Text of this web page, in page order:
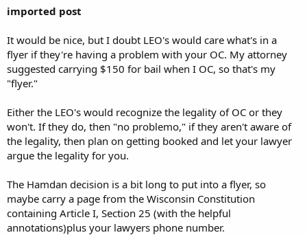
imported post
It would be nice, but I doubt LEO's would care what's in a
flyer if they're having a problem with your OC. My attorney
suggested carrying $150 for bail when I OC, so that's my
"flyer."
Either the LEO's would recognize the legality of OC or they
won't. If they do, then "no problemo," if they aren't aware of
the legality, then plan on getting booked and let your lawyer
argue the legality for you.
The Hamdan decision is a bit long to put into a flyer, so
maybe carry a page from the Wisconsin Constitution
containing Article I, Section 25 (with the helpful
annotations)plus your lawyers phone number.